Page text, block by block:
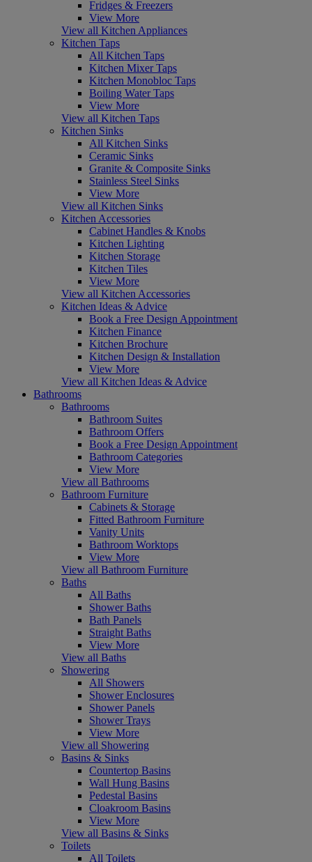
Fridges & Freezers
View More
View all Kitchen Appliances
Kitchen Taps
All Kitchen Taps
Kitchen Mixer Taps
Kitchen Monobloc Taps
Boiling Water Taps
View More
View all Kitchen Taps
Kitchen Sinks
All Kitchen Sinks
Ceramic Sinks
Granite & Composite Sinks
Stainless Steel Sinks
View More
View all Kitchen Sinks
Kitchen Accessories
Cabinet Handles & Knobs
Kitchen Lighting
Kitchen Storage
Kitchen Tiles
View More
View all Kitchen Accessories
Kitchen Ideas & Advice
Book a Free Design Appointment
Kitchen Finance
Kitchen Brochure
Kitchen Design & Installation
View More
View all Kitchen Ideas & Advice
Bathrooms
Bathrooms
Bathroom Suites
Bathroom Offers
Book a Free Design Appointment
Bathroom Categories
View More
View all Bathrooms
Bathroom Furniture
Cabinets & Storage
Fitted Bathroom Furniture
Vanity Units
Bathroom Worktops
View More
View all Bathroom Furniture
Baths
All Baths
Shower Baths
Bath Panels
Straight Baths
View More
View all Baths
Showering
All Showers
Shower Enclosures
Shower Panels
Shower Trays
View More
View all Showering
Basins & Sinks
Countertop Basins
Wall Hung Basins
Pedestal Basins
Cloakroom Basins
View More
View all Basins & Sinks
Toilets
All Toilets